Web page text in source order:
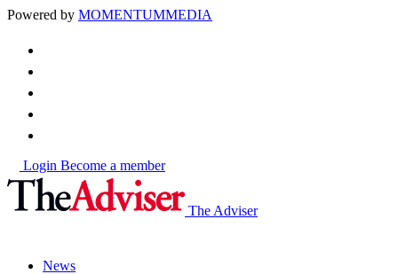
Powered by MOMENTUMMEDIA
Login Become a member
The Adviser
News